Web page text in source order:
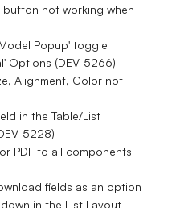
button not working when
Popup' toggle
Options (DEV-5266)
Alignment, Color not
in the Table/List
5228)
PDF to all components
fields as an option
in the List Layout